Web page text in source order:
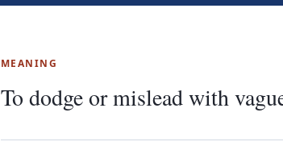
MEANING
To dodge or mislead with